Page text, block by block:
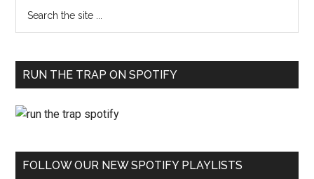
RUN THE TRAP ON SPOTIFY
FOLLOW OUR NEW SPOTIFY PLAYLISTS